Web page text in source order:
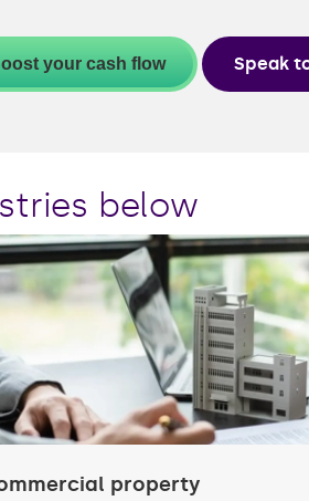
your cash flow Speak
below
property